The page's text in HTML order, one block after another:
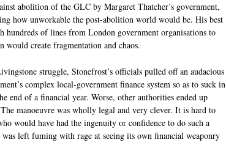
abolition of the GLC by Margaret Thatcher’s government,
how unworkable the post-abolition world would be. His best
hundreds of lines from London government organisations to
would create fragmentation and chaos.
struggle, Stonefrost’s officials pulled off an audacious
complex local-government finance system so as to suck in
end of a financial year. Worse, other authorities ended up
manoeuvre was wholly legal and very clever. It is hard to
would have had the ingenuity or confidence to do such a
left fuming with rage at seeing its own financial weaponry